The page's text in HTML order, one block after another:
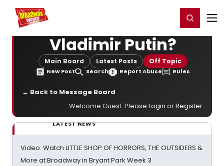
Home For You Register/Login
Vladimir Putin?
Main Board Latest Posts Off Topic
New Post Search Report Abuse Rules
← Back to Message Board
Welcome Guest. Please Login orRegister.
LATEST NEWS
Video: Watch LITTLE SHOP OF HORRORS, THE OUTSIDERS &
More at Broadway in Bryant Park Week 3